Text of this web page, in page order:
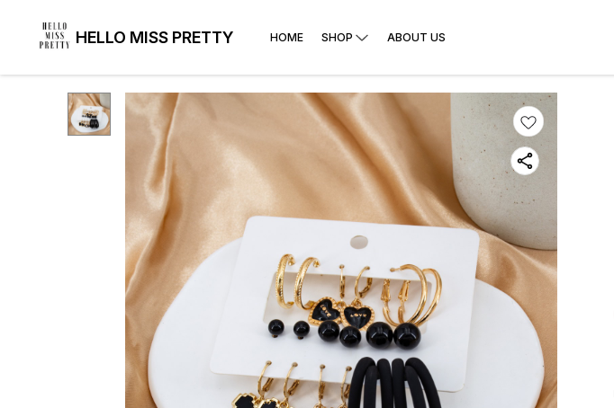
HELLO MISS PRETTY HOME SHOP ABOUT US